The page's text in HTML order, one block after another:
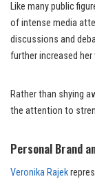
Like many public
of intense media
discussions and
further increased her
Rather than shying
the attention to
Personal Brand
Veronika Rajek